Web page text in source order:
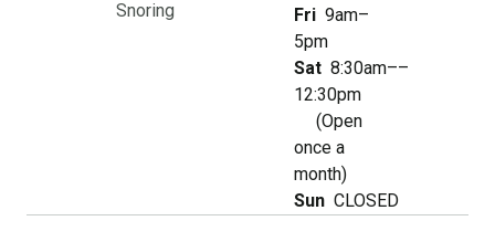
Snoring
Fri 9am–
5pm
Sat 8:30am––
12:30pm
(Open
once a
month)
Sun CLOSED